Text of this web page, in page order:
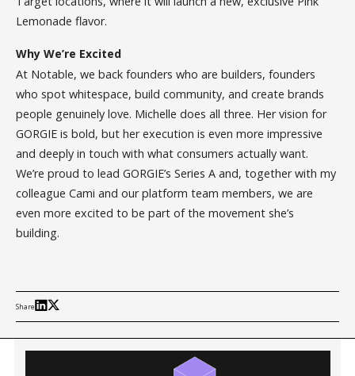
Lemonade flavor.
Why We’re Excited
At Notable, we back founders who are builders, founders
who spot whitespace, build community, and create brands
people genuinely love. Michelle does all three. Her vision for
GORGIE is bold, but her execution is even more impressive
and deeply in touch with what consumers actually want.
We’re proud to lead GORGIE’s Series A and, together with my
colleague Cami and our platform team members, we are
even more excited to be part of the movement she’s
building.
Share